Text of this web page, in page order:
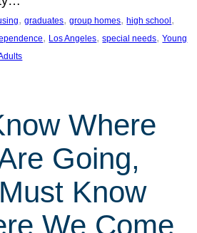
, graduates, group homes, high school
, Los Angeles, special needs, Young
Where
Going,
Know
We Come